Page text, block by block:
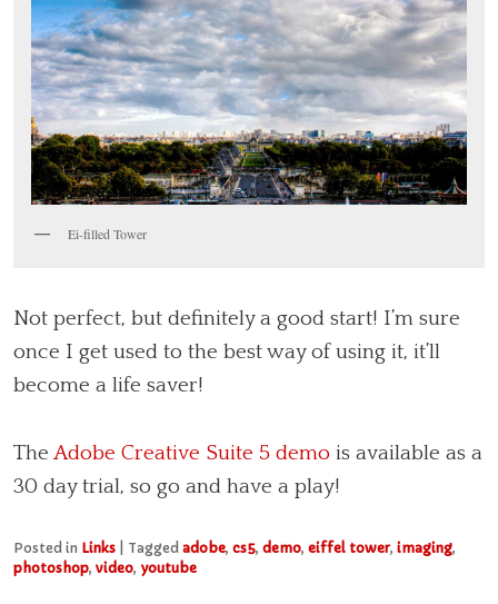
Ei-filled Tower
Not perfect, but definitely a good start! I’m sure
once I get used to the best way of using it, it’ll
become a life saver!
The Adobe Creative Suite 5 demois available as a
30 day trial, so go and have a play!
Posted in Links Tagged adobe, cs5, demo, eiffel tower, imaging,
photoshop, video, youtube